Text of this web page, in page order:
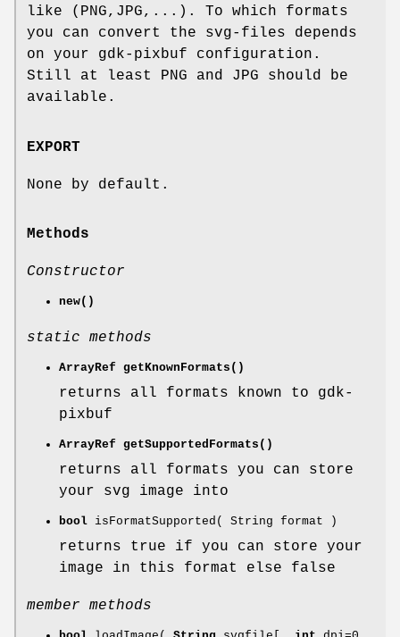
like (PNG,JPG,...). To which formats
you can convert the svg-files depends
on your gdk-pixbuf configuration.
Still at least PNG and JPG should be
available.
EXPORT
None by default.
Methods
Constructor
new()
static methods
ArrayRef getKnownFormats()
returns all formats known to gdk-
pixbuf
ArrayRef getSupportedFormats()
returns all formats you can store
your svg image into
bool isFormatSupported( String format )
returns true if you can store your
image in this format else false
member methods